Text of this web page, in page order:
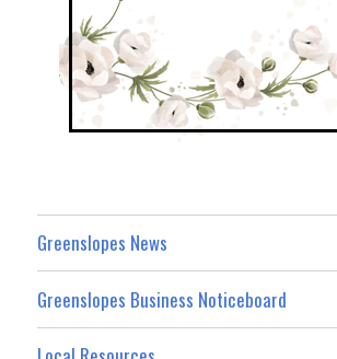
Greenslopes News
Greenslopes Business Noticeboard